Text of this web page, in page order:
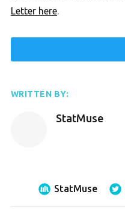
Letter here.
WRITTEN BY:
StatMuse
StatMuse